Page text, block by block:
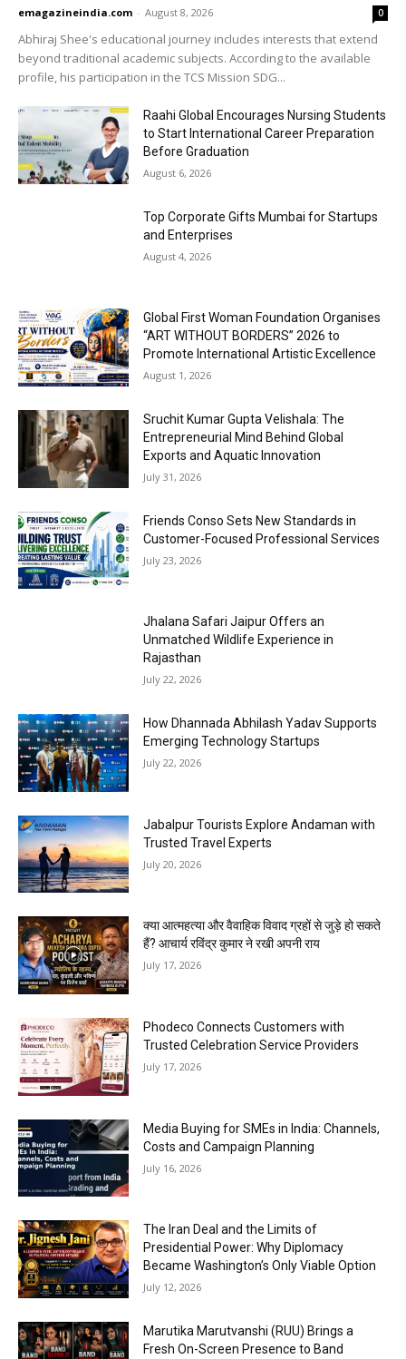
emagazineindia.com - August 8, 2026 0
Abhiraj Shee's educational journey includes interests that extend
beyond traditional academic subjects. According to the available
profile, his participation in the TCS Mission SDG...
Raahi Global Encourages Nursing Students
to Start International Career Preparation
Before Graduation
August 6, 2026
Top Corporate Gifts Mumbai for Startups
and Enterprises
August 4, 2026
Global First Woman Foundation Organises
“ART WITHOUT BORDERS” 2026 to
Promote International Artistic Excellence
August 1, 2026
Sruchit Kumar Gupta Velishala: The
Entrepreneurial Mind Behind Global
Exports and Aquatic Innovation
July 31, 2026
Friends Conso Sets New Standards in
Customer-Focused Professional Services
July 23, 2026
Jhalana Safari Jaipur Offers an
Unmatched Wildlife Experience in
Rajasthan
July 22, 2026
How Dhannada Abhilash Yadav Supports
Emerging Technology Startups
July 22, 2026
Jabalpur Tourists Explore Andaman with
Trusted Travel Experts
July 20, 2026
क्या आत्महत्या और वैवाहिक विवाद ग्रहों से जुड़े हो सकते
हैं? आचार्य रविंद्र कुमार ने रखी अपनी राय
July 17, 2026
Phodeco Connects Customers with
Trusted Celebration Service Providers
July 17, 2026
Media Buying for SMEs in India: Channels,
Costs and Campaign Planning
July 16, 2026
The Iran Deal and the Limits of
Presidential Power: Why Diplomacy
Became Washington’s Only Viable Option
July 12, 2026
Marutika Marutvanshi (RUU) Brings a
Fresh On-Screen Presence to Band